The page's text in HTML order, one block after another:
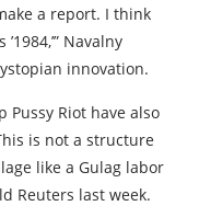
a report. I think
Navalny
innovation.
Riot have also
is not a structure
like a Gulag labor
Reuters last week.